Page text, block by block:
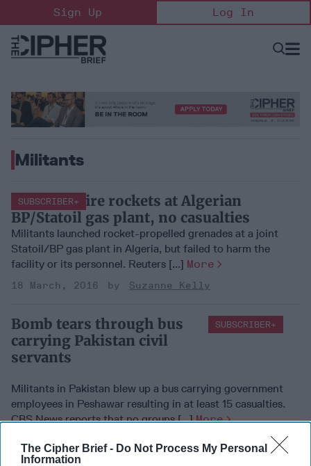
The Cipher Brief - Do Not Process My Personal
Information
to
content
Sign Up Log In
Open
Militants
Militants fire rockets at Algerian
BP/Statoil gas plant, no casualties
SUBSCRIBER+
Militants launched rocket-propelled grenades at a joint
Statoil/BP gas plant in Algeria, but failed to harm the
facility or its personnel. Reuters [...] More
18 March, 2016 Suzanne Kelly
Bomb tears through bus
carrying Pakistan civil
servants
SUBSCRIBER+
Militants in Pakistan blew up a bus carrying government
employees in Peshawar resulting in at least 15 casualties.
CBS News reports that no groups [...]More
16 March, 2016 Suzanne Kelly